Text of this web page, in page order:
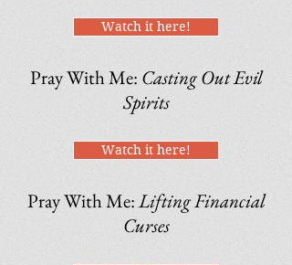
Watch it here!
Pray With Me: Casting Out Evil
Spirits
Watch it here!
Pray With Me:Lifting Financial
Curses